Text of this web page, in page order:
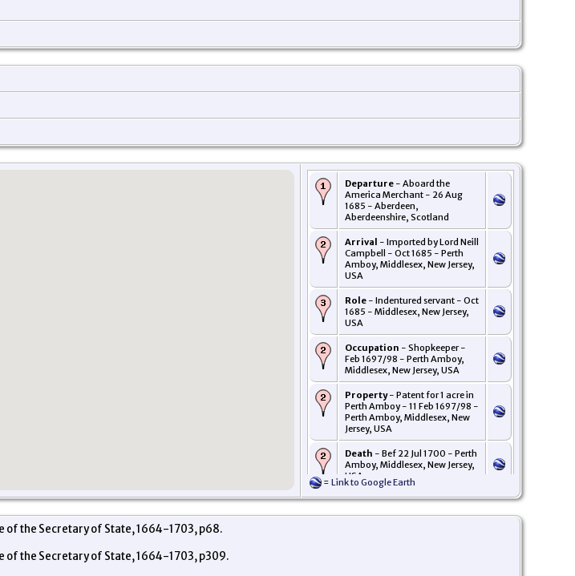
Departure - Aboard the
America Merchant - 26 Aug
1685 - Aberdeen,
Aberdeenshire, Scotland
Arrival - Imported by Lord Neill
Campbell - Oct 1685 - Perth
Amboy, Middlesex, New Jersey,
USA
Role - Indentured servant - Oct
1685 - Middlesex, New Jersey,
USA
Occupation - Shopkeeper -
Feb 1697/98 - Perth Amboy,
Middlesex, New Jersey, USA
Property- Patent for 1 acre in
Perth Amboy - 11 Feb 1697/98 -
Perth Amboy, Middlesex, New
Jersey, USA
Death - Bef 22 Jul 1700 - Perth
Amboy, Middlesex, New Jersey,
USA
Probate- Letters of
= Link to Google Earth
of the Secretary of State, 1664-1703, p68.
of the Secretary of State, 1664-1703, p309.